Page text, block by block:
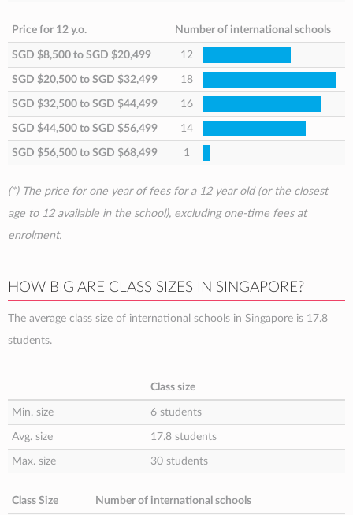
Price for 12 y.o. Number of international schools
SGD $8,500 to SGD $20,499 12
SGD $20,500 to SGD $32,499 18
SGD $32,500 to SGD $44,499 16
SGD $44,500 to SGD $56,499 14
SGD $56,500 to SGD $68,499 1
(*) The price for one year of fees for a 12 year old (or the closest
age to 12 available in the school), excluding one-time fees at
enrolment.
HOW BIG ARE CLASS SIZES IN SINGAPORE?
The average class size of international schools in Singapore is 17.8
students.
Class size
Min. size 6 students
Avg. size 17.8 students
Max. size 30 students
Class Size Number of international schools